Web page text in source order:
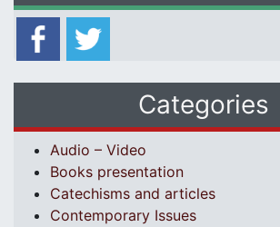
Categories
Audio – Video
Books presentation
Catechisms and articles
Contemporary Issues